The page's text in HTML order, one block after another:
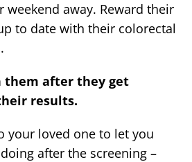
away. Reward their
to date with their colorectal
them after they get
results.
your loved one to let you
after the screening –